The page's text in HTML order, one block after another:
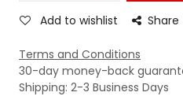
Add to wishlist Share
Terms and Conditions
30-day money-back
Shipping: 2-3 Business Days